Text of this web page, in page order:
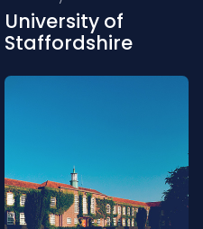
University of
Staffordshire